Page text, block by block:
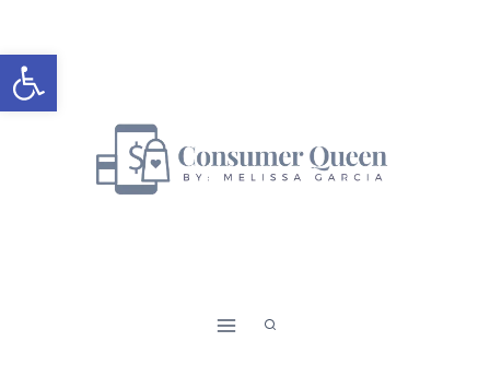
Open toolbar
to
content